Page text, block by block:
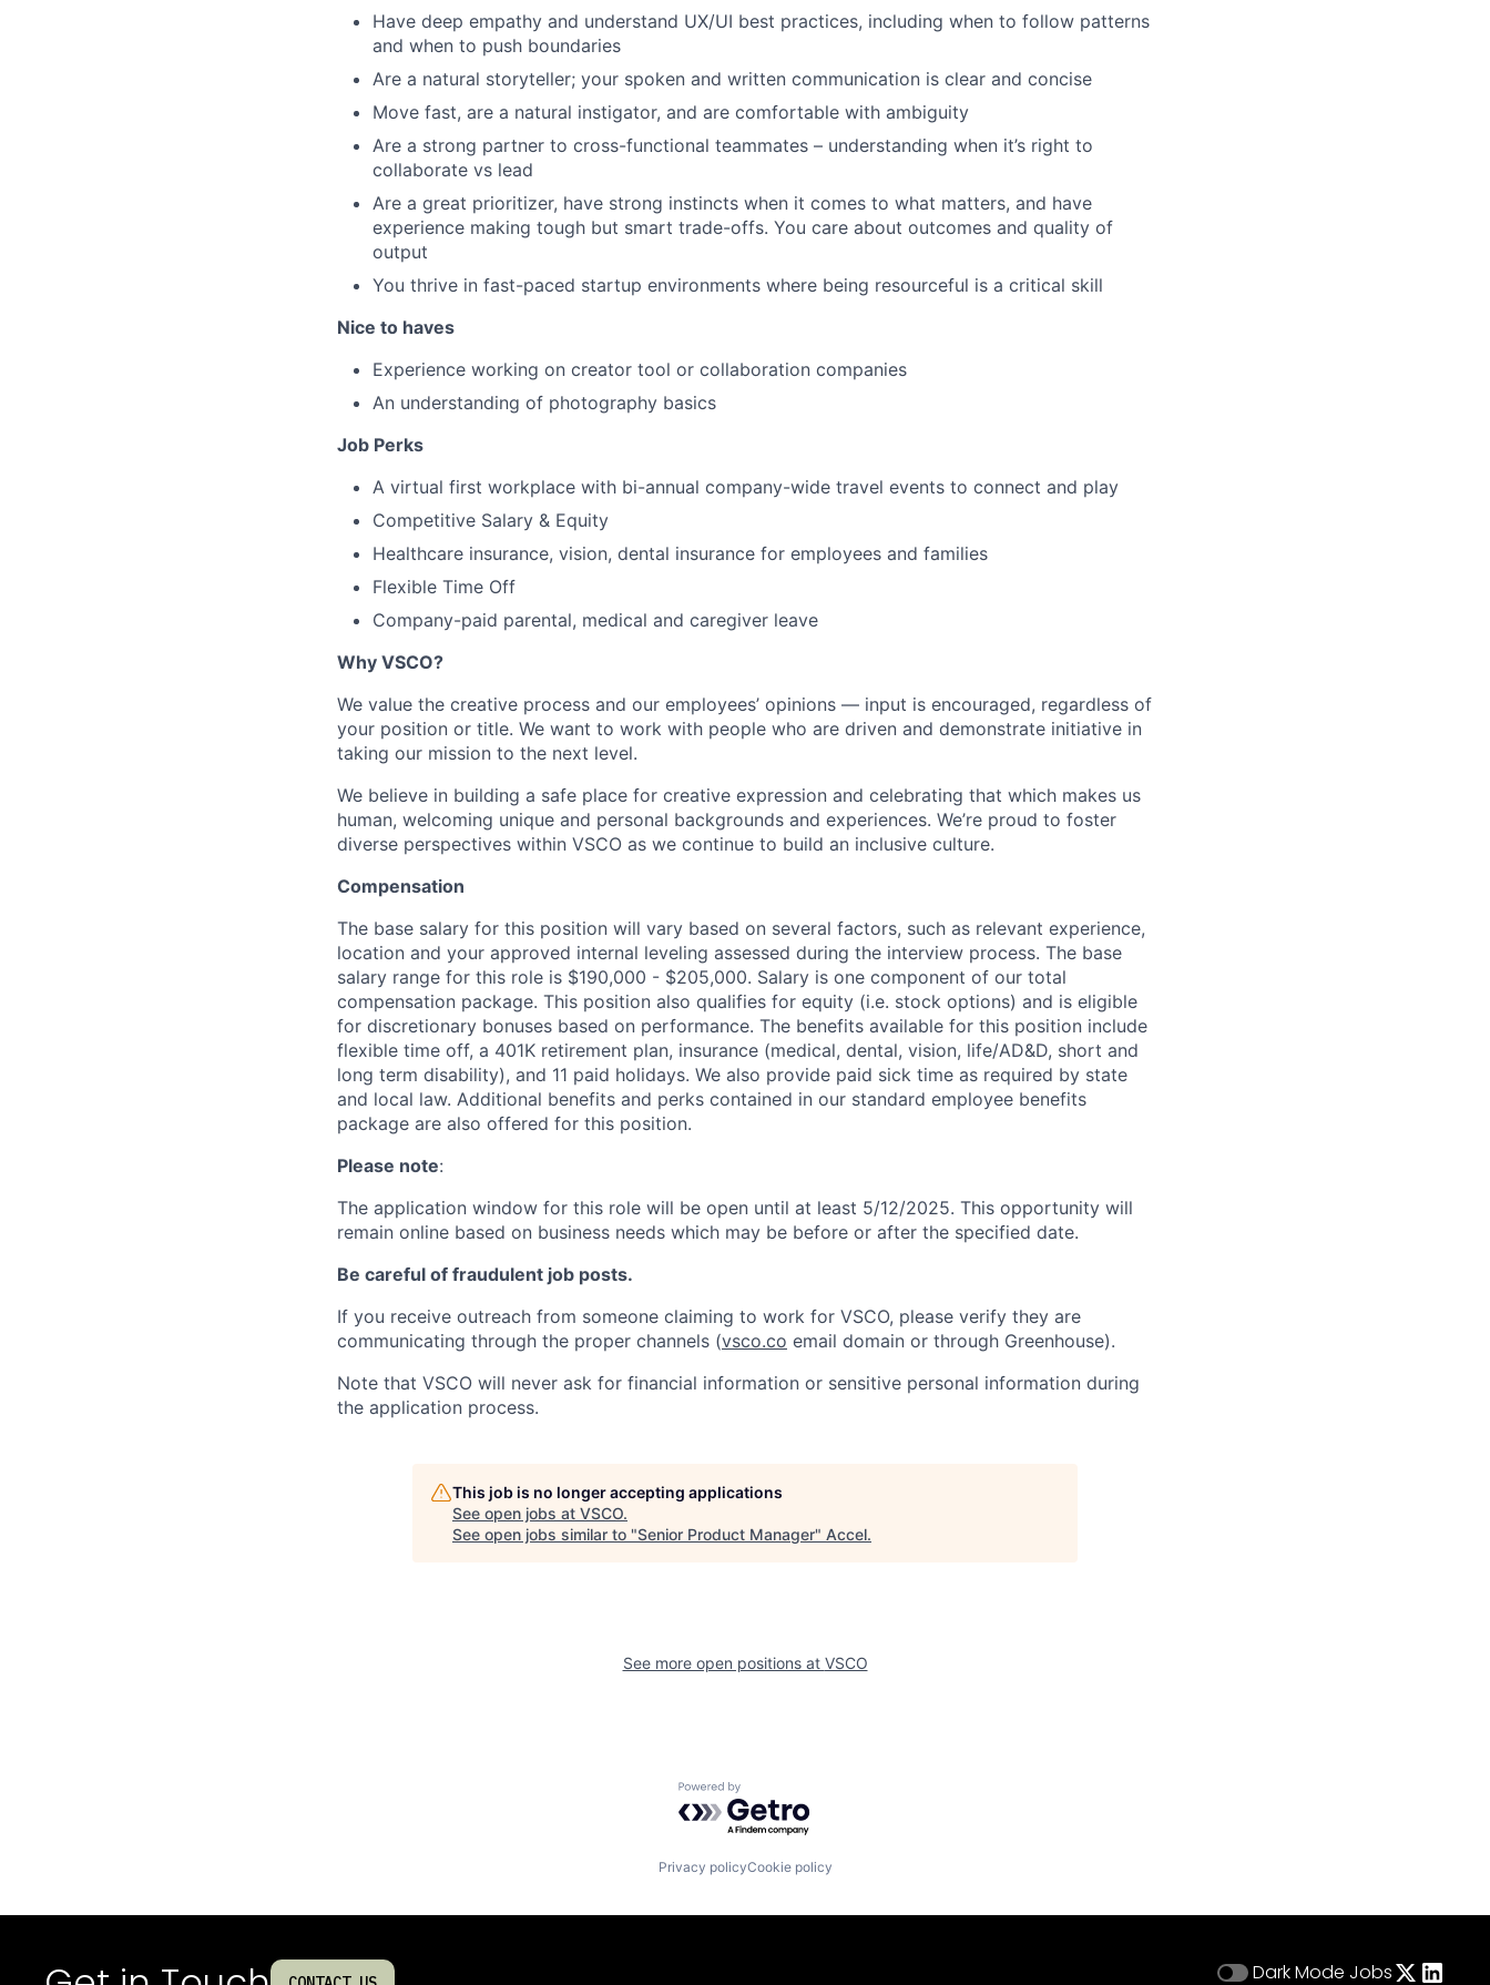
Have deep empathy and understand UX/UI best practices, including when to follow patterns
and when to push boundaries
Are a natural storyteller; your spoken and written communication is clear and concise
Move fast, are a natural instigator, and are comfortable with ambiguity
Are a strong partner to cross-functional teammates – understanding when it’s right to
collaborate vs lead
Are a great prioritizer, have strong instincts when it comes to what matters, and have
experience making tough but smart trade-offs. You care about outcomes and quality of
output
You thrive in fast-paced startup environments where being resourceful is a critical skill
Nice to haves
Experience working on creator tool or collaboration companies
An understanding of photography basics
Job Perks
A virtual first workplace with bi-annual company-wide travel events to connect and play
Competitive Salary & Equity
Healthcare insurance, vision, dental insurance for employees and families
Flexible Time Off
Company-paid parental, medical and caregiver leave
Why VSCO?
We value the creative process and our employees’ opinions — input is encouraged, regardless of
your position or title. We want to work with people who are driven and demonstrate initiative in
taking our mission to the next level.
We believe in building a safe place for creative expression and celebrating that which makes us
human, welcoming unique and personal backgrounds and experiences. We’re proud to foster
diverse perspectives within VSCO as we continue to build an inclusive culture.
Compensation
The base salary for this position will vary based on several factors, such as relevant experience,
location and your approved internal leveling assessed during the interview process. The base
salary range for this role is $190,000 - $205,000. Salary is one component of our total
compensation package. This position also qualifies for equity (i.e. stock options) and is eligible
for discretionary bonuses based on performance. The benefits available for this position include
flexible time off, a 401K retirement plan, insurance (medical, dental, vision, life/AD&D, short and
long term disability), and 11 paid holidays. We also provide paid sick time as required by state
and local law. Additional benefits and perks contained in our standard employee benefits
package are also offered for this position.
Please note:
The application window for this role will be open until at least 5/12/2025. This opportunity will
remain online based on business needs which may be before or after the specified date.
Be careful of fraudulent job posts.
If you receive outreach from someone claiming to work for VSCO, please verify they are
communicating through the proper channels (vsco.co email domain or through Greenhouse).
Note that VSCO will never ask for financial information or sensitive personal information during
the application process.
This job is no longer accepting applications
See open jobs at VSCO.
See open jobs similar to "Senior Product Manager" Accel.
See more open positions at VSCO
Powered by Getro.com
Privacy policyCookie policy
Dark Mode Jobs